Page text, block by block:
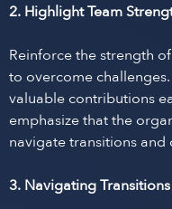
2. Highlight Team
Reinforce the strength
to overcome
valuable contributions
emphasize that the
navigate transitions and
3. Navigating